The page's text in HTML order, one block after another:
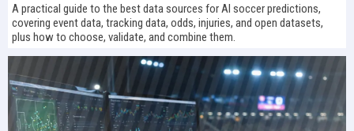
A practical guide to the best data sources for AI soccer predictions,
covering event data, tracking data, odds, injuries, and open datasets,
plus how to choose, validate, and combine them.